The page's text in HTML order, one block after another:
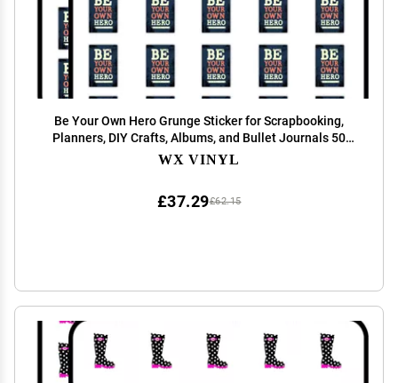
Be Your Own Hero Grunge Sticker for Scrapbooking,
Planners, DIY Crafts, Albums, and Bullet Journals 50
Pack
WX VINYL
£62.15
£37.29